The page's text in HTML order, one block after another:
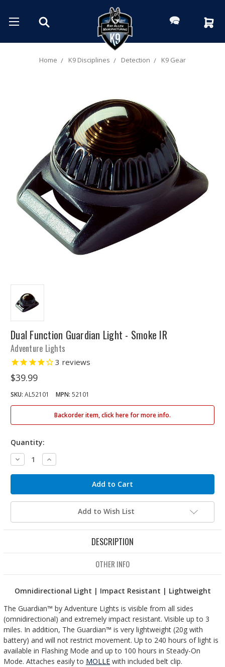
Home K9 Disciplines Detection K9 Gear
Dual Function Guardian Light - Smoke IR
Adventure Lights
3 reviews
$39.99
SKU: AL52101 MPN: 52101
Backorder item, click here for more info.
Quantity:
Decrease
Quantity:
Increase
Quantity:
Add to Wish List
DESCRIPTION
OTHER INFO
Omnidirectional Light | Impact Resistant | Lightweight
The Guardian™ by Adventure Lights is visible from all sides
(omnidirectional) and extremely impact resistant. Visible up to 3
miles. In addition, The Guardian™ is very lightweight (20g with
battery) and will not restrict movement. Up to 240 hours of light is
available in Flashing Mode and up to 100 hours in Steady-On
Mode. Attaches easily to MOLLE with included belt clip.